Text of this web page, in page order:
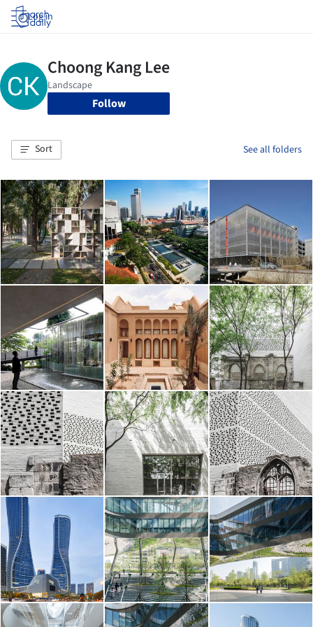
Log in
Follow
Sort See all folders